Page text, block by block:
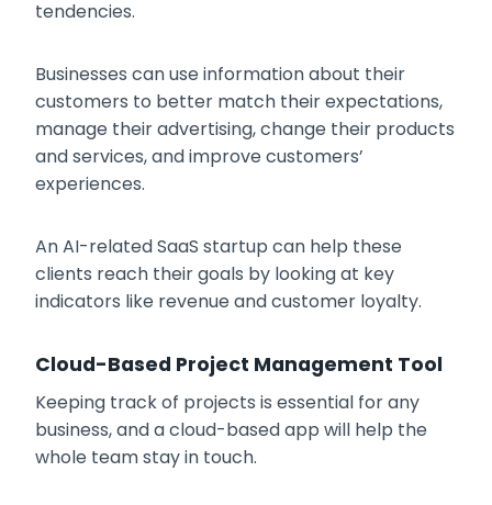
tendencies.
Businesses can use information about their
customers to better match their expectations,
manage their advertising, change their products
and services, and improve customers’
experiences.
An AI-related SaaS startup can help these
clients reach their goals by looking at key
indicators like revenue and customer loyalty.
Cloud-Based Project Management Tool
Keeping track of projects is essential for any
business, and a cloud-based app will help the
whole team stay in touch.